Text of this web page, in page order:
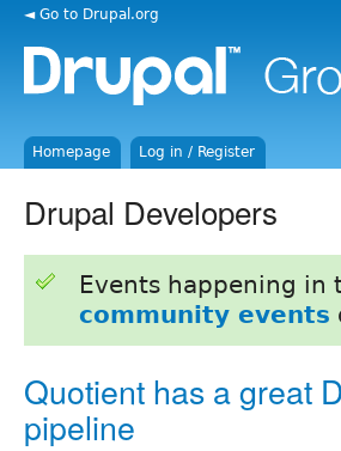
◄ Go to Drupal.org
Homepage Log in / Register
Drupal Developers
Events happening
community events
Quotient has a great
pipeline